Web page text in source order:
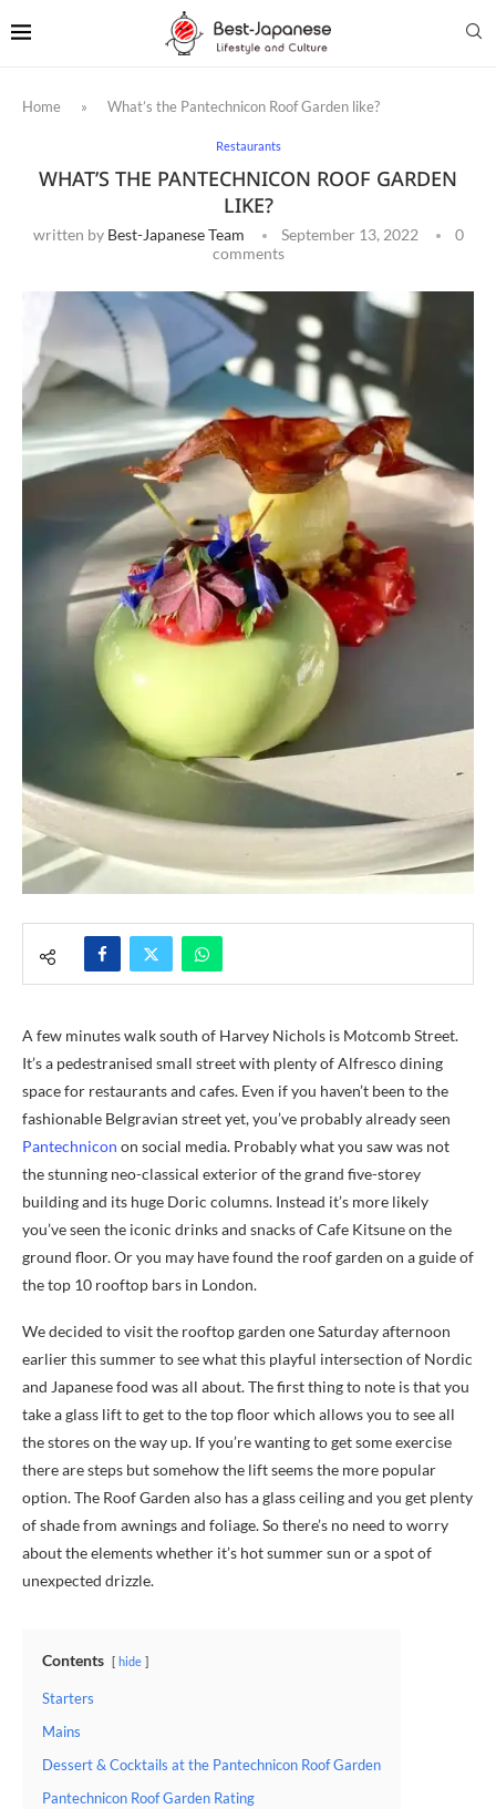
Home » What’s the Pantechnicon Roof Garden like?
Restaurants
WHAT’S THE PANTECHNICON ROOF GARDEN
LIKE?
written by Best-Japanese Team September 13, 2022
0
comments
A few minutes walk south of Harvey Nichols is Motcomb Street.
It’s a pedestranised small street with plenty of Alfresco dining
space for restaurants and cafes. Even if you haven’t been to the
fashionable Belgravian street yet, you’ve probably already seen
Pantechnicon on social media. Probably what you saw was not
the stunning neo-classical exterior of the grand five-storey
building and its huge Doric columns. Instead it’s more likely
you’ve seen the iconic drinks and snacks of Cafe Kitsune on the
ground floor. Or you may have found the roof garden on a guide of
the top 10 rooftop bars in London.
We decided to visit the rooftop garden one Saturday afternoon
earlier this summer to see what this playful intersection of Nordic
and Japanese food was all about. The first thing to note is that you
take a glass lift to get to the top floor which allows you to see all
the stores on the way up. If you’re wanting to get some exercise
there are steps but somehow the lift seems the more popular
option. The Roof Garden also has a glass ceiling and you get plenty
of shade from awnings and foliage. So there’s no need to worry
about the elements whether it’s hot summer sun or a spot of
unexpected drizzle.
Contents hide
Starters
Mains
Dessert & Cocktails at the Pantechnicon Roof Garden
Pantechnicon Roof Garden Rating